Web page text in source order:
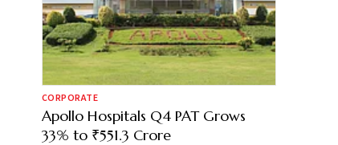
CORPORATE
Apollo Hospitals Q4 PAT Grows
33% to ₹551.3 Crore